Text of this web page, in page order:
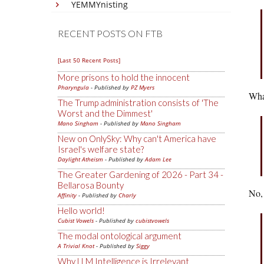
YEMMYnisting
RECENT POSTS ON FTB
[Last 50 Recent Posts]
More prisons to hold the innocent
Pharyngula - Published by PZ Myers
The Trump administration consists of 'The
Worst and the Dimmest'
Mano Singham - Published by Mano Singham
New on OnlySky: Why can't America have
Israel's welfare state?
Daylight Atheism - Published byAdam Lee
The Greater Gardening of 2026 - Part 34 -
Bellarosa Bounty
Affinity - Published by Charly
Hello world!
Cubist Vowels - Published by cubistvowels
The modal ontological argument
A Trivial Knot- Published by Siggy
Why LLM Intelligence is Irrelevant
No,